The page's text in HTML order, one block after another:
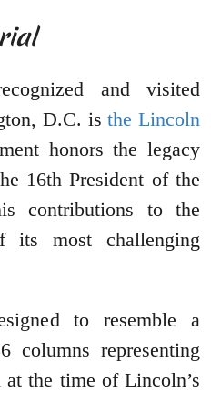
and visited
D.C. isthe Lincoln
honors the legacy
16th President of the
contributions to the
its most challenging
to resemble a
columns representing
the time of Lincoln’s